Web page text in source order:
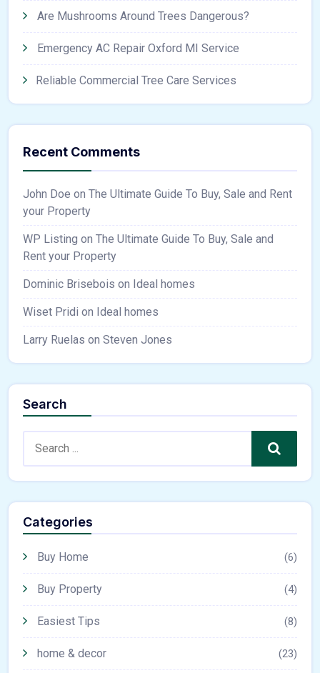
Are Mushrooms Around Trees Dangerous?
Emergency AC Repair Oxford MI Service
Reliable Commercial Tree Care Services
Recent Comments
John Doe on The Ultimate Guide To Buy, Sale and Rent
your Property
WP Listing on The Ultimate Guide To Buy, Sale and
Rent your Property
Dominic Brisebois on Ideal homes
Wiset Pridi on Ideal homes
Larry Ruelas on Steven Jones
Search
Search
Categories
Buy Home (6)
Buy Property (4)
Easiest Tips (8)
home & decor (23)